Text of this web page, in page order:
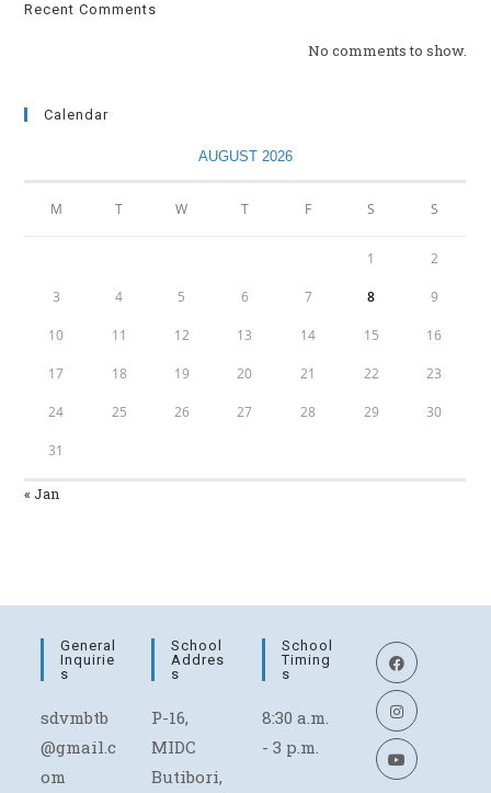
Recent Comments
No comments to show.
Calendar
AUGUST 2026
M T W T F S S
1 2
3 4 5 6 7 8 9
10 11 12 13 14 15 16
17 18 19 20 21 22 23
24 25 26 27 28 29 30
31
« Jan
General
Inquirie
S
sdvmbtb
@gmail.c
om
School
Addres
S
P-16,
MIDC
Butibori,
School
Timing
S
8:30 a.m.
- 3 p.m.